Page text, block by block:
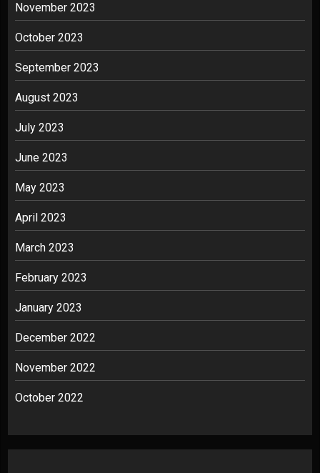
November 2023
October 2023
September 2023
August 2023
July 2023
June 2023
May 2023
April 2023
March 2023
February 2023
January 2023
December 2022
November 2022
October 2022